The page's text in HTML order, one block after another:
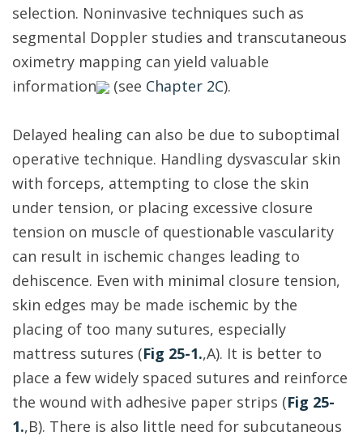
selection. Noninvasive techniques such as
segmental Doppler studies and transcutaneous
oximetry mapping can yield valuable
information
(see Chapter 2C).
Delayed healing can also be due to suboptimal
operative technique. Handling dysvascular skin
with forceps, attempting to close the skin
under tension, or placing excessive closure
tension on muscle of questionable vascularity
can result in ischemic changes leading to
dehiscence. Even with minimal closure tension,
skin edges may be made ischemic by the
placing of too many sutures, especially
mattress sutures (Fig 25-1.,A). It is better to
place a few widely spaced sutures and reinforce
the wound with adhesive paper strips (Fig 25-
1.,B). There is also little need for subcutaneous